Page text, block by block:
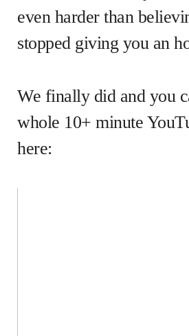
even harder than
stopped giving you an
We finally did and you
whole 10+ minute
here: